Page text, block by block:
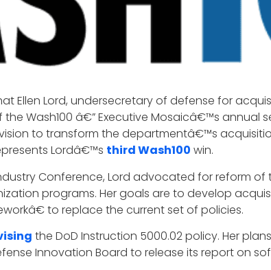
Ellen Lord, undersecretary of defense for
Wash100 â€” Executive Mosaicâ€™s
to transform the departmentâ€™s
Lordâ€™s third Wash100 win.
Conference, Lord advocated for reform
programs. Her goals are to develop
to replace the current set of policies.
the DoD Instruction 5000.02 policy. Her
Innovation Board to release its report on